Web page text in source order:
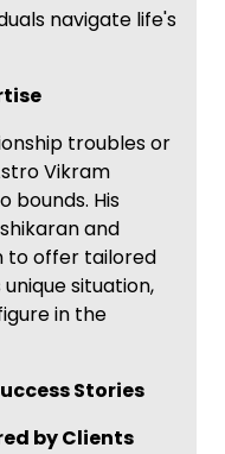
navigate life's
troubles or
Vikram
bounds. His
and
to offer tailored
situation,
in the
Stories
by Clients